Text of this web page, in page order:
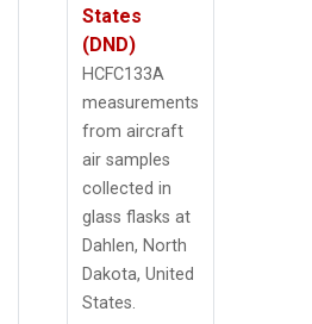
States
(DND)
HCFC133A
measurements
from aircraft
air samples
collected in
glass flasks at
Dahlen, North
Dakota, United
States.